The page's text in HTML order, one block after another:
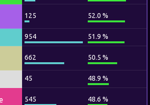
125 52.0 %
954 51.9 %
662 50.5 %
45 48.9 %
545 48.6 %